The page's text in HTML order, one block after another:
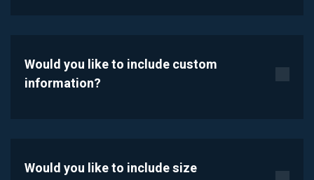
Would you like to include custom
information?
Would you like to include size